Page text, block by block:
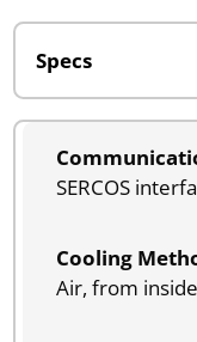
SERCOS
Cooling
Air, from